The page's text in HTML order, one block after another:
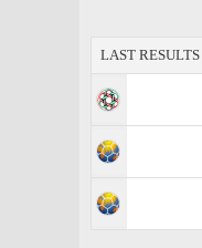
LAST RESULTS